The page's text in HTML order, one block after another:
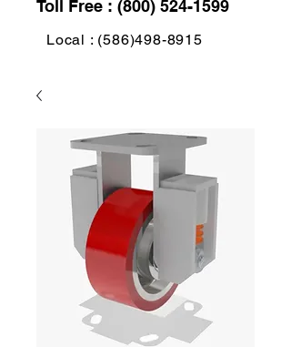
Toll Free : (800) 524-1599
Local : (586)498-8915